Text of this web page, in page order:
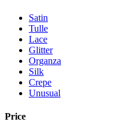
Satin
Tulle
Lace
Glitter
Organza
Silk
Crepe
Unusual
Price